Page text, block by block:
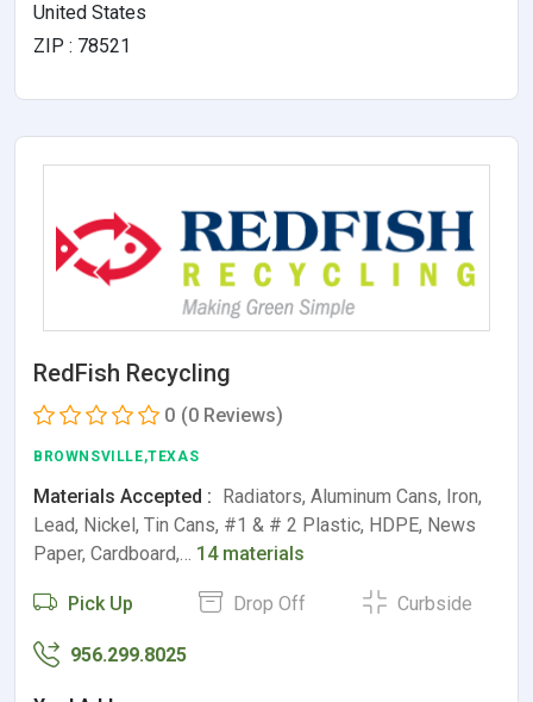
United States
ZIP : 78521
RedFish Recycling
0 (0 Reviews)
BROWNSVILLE,TEXAS
Materials Accepted :
Radiators, Aluminum Cans, Iron,
Lead, Nickel, Tin Cans, #1 & # 2 Plastic, HDPE, News
Paper, Cardboard,… 14 materials
Pick Up Drop Off Curbside
956.299.8025